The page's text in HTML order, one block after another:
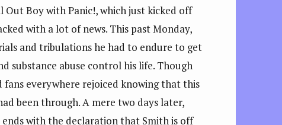
Boy with Panic!, which just kicked off
with a lot of news. This past Monday,
and tribulations he had to endure to get
substance abuse control his life. Though
everywhere rejoiced knowing that this
been through. A mere two days later,
with the declaration that Smith is off